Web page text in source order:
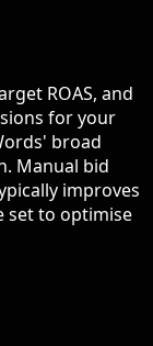
ROAS, and
for your
broad
Manual bid
improves
set to optimise